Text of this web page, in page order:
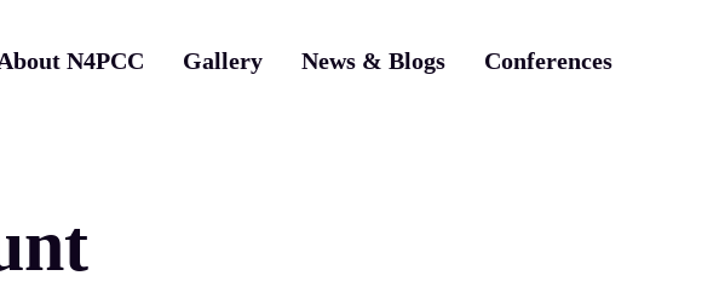
N4PCC Gallery News & Blogs Conferences